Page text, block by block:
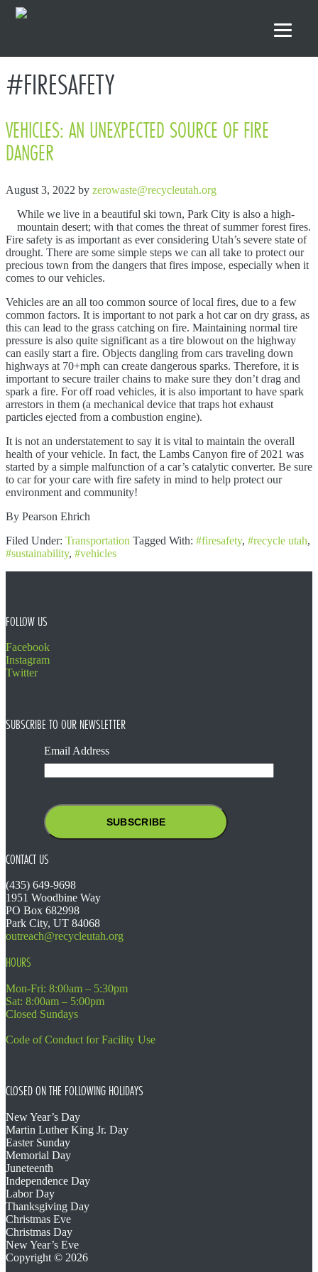
#FIRESAFETY
VEHICLES: AN UNEXPECTED SOURCE OF FIRE
DANGER
August 3, 2022 by zerowaste@recycleutah.org
While we live in a beautiful ski town, Park City is also a high-
mountain desert; with that comes the threat of summer forest fires.
Fire safety is as important as ever considering Utah’s severe state of
drought. There are some simple steps we can all take to protect our
precious town from the dangers that fires impose, especially when it
comes to our vehicles.
Vehicles are an all too common source of local fires, due to a few
common factors. It is important to not park a hot car on dry grass, as
this can lead to the grass catching on fire. Maintaining normal tire
pressure is also quite significant as a tire blowout on the highway
can easily start a fire. Objects dangling from cars traveling down
highways at 70+mph can create dangerous sparks. Therefore, it is
important to secure trailer chains to make sure they don’t drag and
spark a fire. For off road vehicles, it is also important to have spark
arrestors in them (a mechanical device that traps hot exhaust
particles ejected from a combustion engine).
It is not an understatement to say it is vital to maintain the overall
health of your vehicle. In fact, the Lambs Canyon fire of 2021 was
started by a simple malfunction of a car’s catalytic converter. Be sure
to car for your care with fire safety in mind to help protect our
environment and community!
By Pearson Ehrich
Filed Under: Transportation Tagged With: #firesafety, #recycle utah,
#sustainability, #vehicles
FOOTER
FOLLOW US
Facebook
Instagram
Twitter
SUBSCRIBE TO OUR NEWSLETTER
Email Address
CONTACT US
(435) 649-9698
1951 Woodbine Way
PO Box 682998
Park City, UT 84068
outreach@recycleutah.org
HOURS
Mon-Fri: 8:00am – 5:30pm
Sat: 8:00am – 5:00pm
Closed Sundays
Code of Conduct for Facility Use
CLOSED ON THE FOLLOWING HOLIDAYS
New Year’s Day
Martin Luther King Jr. Day
Easter Sunday
Memorial Day
Juneteenth
Independence Day
Labor Day
Thanksgiving Day
Christmas Eve
Christmas Day
New Year’s Eve
Copyright © 2026